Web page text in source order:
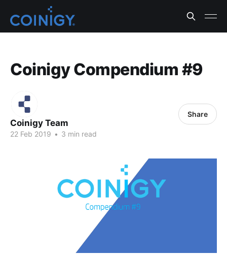
Coinigy Compendium #9
Coinigy Team
22 Feb 2019 • 3 min read
Share